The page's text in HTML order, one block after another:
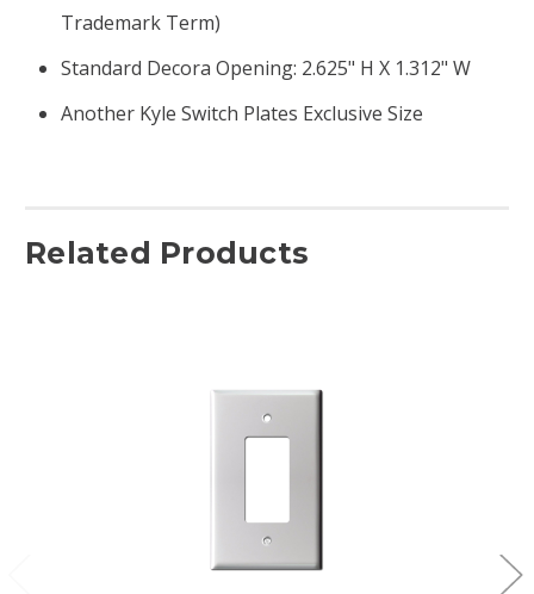
Trademark Term)
Standard Decora Opening: 2.625" H X 1.312" W
Another Kyle Switch Plates Exclusive Size
Related Products